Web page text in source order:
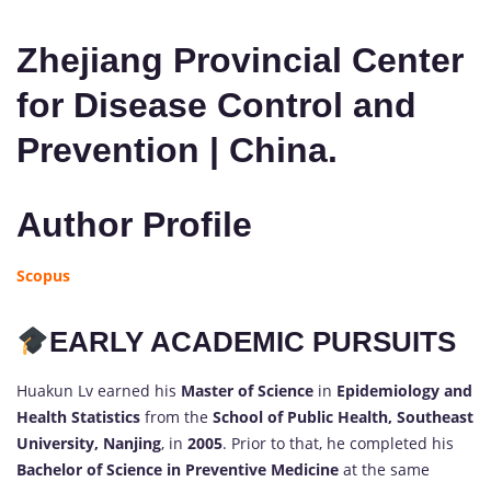
Zhejiang Provincial Center
for Disease Control and
Prevention | China.
Author Profile
Scopus
EARLY ACADEMIC PURSUITS
Huakun Lv earned his Master of Science in Epidemiology and
Health Statistics from the School of Public Health, Southeast
University, Nanjing, in 2005. Prior to that, he completed his
Bachelor of Science in Preventive Medicine at the same